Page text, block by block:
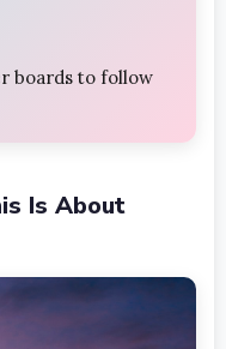
boards to follow
Is About